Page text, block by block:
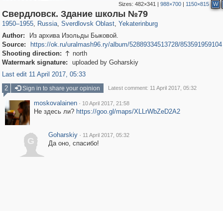
Sizes:482×341 |988×700 | 1150×815 W
Свердловск. Здание школы №79
1950–1955, Russia
1,406,849 29,243
, Sverdlovsk Oblast
22,860 147
, Yekaterinburg
14,781 85
Author:
Из архива Изольды Быковой.
Source:
https://ok.ru/uralmash96.ry/album/52889334513728/853591959104
Shooting direction:  north
Watermark signature:
uploaded by Goharskiy
Last edit 11 April 2017, 05:33
2
Sign in to share your opinion Latest comment: 11 April 2017, 05:32
moskovalainen · 10 April 2017, 21:58
Не здесь ли? https://goo.gl/maps/XLLrWbZeD2A2
G
Goharskiy · 11 April 2017, 05:32
Да оно, спасибо!